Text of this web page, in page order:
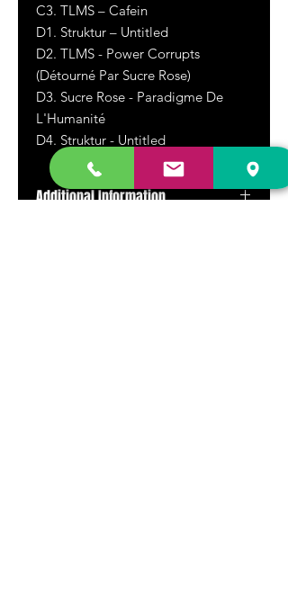
C3. TLMS – Cafein
D1. Struktur – Untitled
D2. TLMS - Power Corrupts
(Détourné Par Sucre Rose)
D3. Sucre Rose - Paradigme De
L'Humanité
D4. Struktur - Untitled
Additional Information